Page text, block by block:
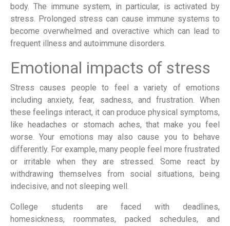
body. The immune system, in particular, is activated by
stress. Prolonged stress can cause immune systems to
become overwhelmed and overactive which can lead to
frequent illness and autoimmune disorders.
Emotional impacts of stress
Stress causes people to feel a variety of emotions
including anxiety, fear, sadness, and frustration. When
these feelings interact, it can produce physical symptoms,
like headaches or stomach aches, that make you feel
worse. Your emotions may also cause you to behave
differently. For example, many people feel more frustrated
or irritable when they are stressed. Some react by
withdrawing themselves from social situations, being
indecisive, and not sleeping well.
College students are faced with deadlines,
homesickness, roommates, packed schedules, and